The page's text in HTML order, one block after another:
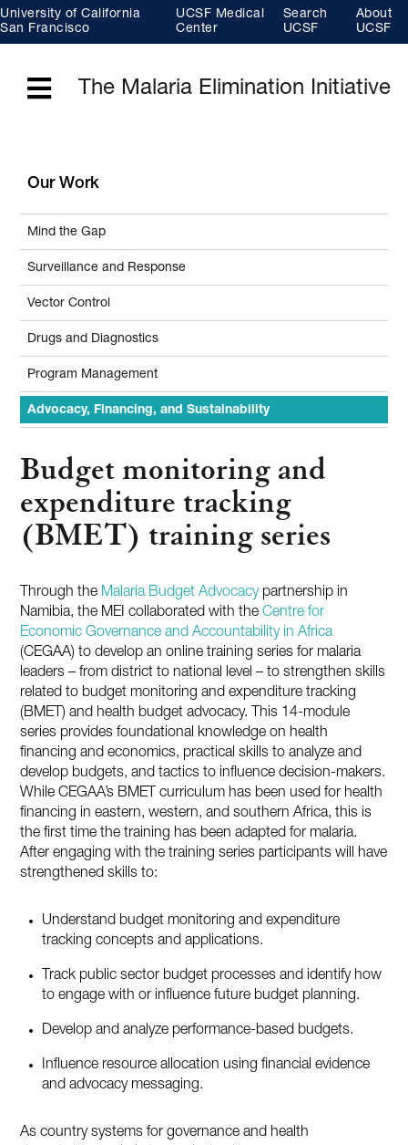
to
main
content
University of California
San Francisco
UCSF Medical
Center
Search
UCSF
About
UCSF
The Malaria Elimination Initiative
Our Work
Mind the Gap
Surveillance and Response
Vector Control
Drugs and Diagnostics
Program Management
Advocacy, Financing, and Sustainability
Budget monitoring and
expenditure tracking
(BMET) training series
Through the Malaria Budget Advocacypartnership in
Namibia, the MEI collaborated with theCentre for
Economic Governance and Accountability in Africa
(CEGAA) to develop an online training series for malaria
leaders – from district to national level – to strengthen skills
related to budget monitoring and expenditure tracking
(BMET) and health budget advocacy. This 14-module
series provides foundational knowledge on health
financing and economics, practical skills to analyze and
develop budgets, and tactics to influence decision-makers.
While CEGAA’s BMET curriculum has been used for health
financing in eastern, western, and southern Africa, this is
the first time the training has been adapted for malaria.
After engaging with the training series participants will have
strengthened skills to:
Understand budget monitoring and expenditure
tracking concepts and applications.
Track public sector budget processes and identify how
to engage with or influence future budget planning.
Develop and analyze performance-based budgets.
Influence resource allocation using financial evidence
and advocacy messaging.
As country systems for governance and health